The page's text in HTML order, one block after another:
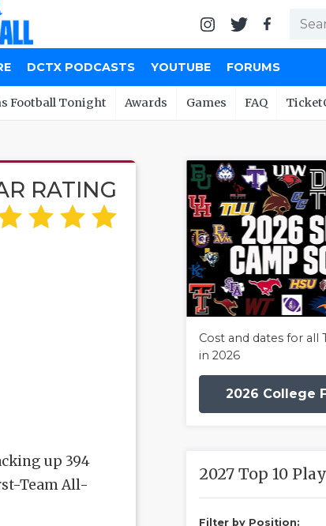
DCTX PODCASTS YOUTUBE FORUMS
Football Tonight Awards Games FAQ
RATING
up 394
Team All-
Cost and dates for all
in 2026
2026 College
2027 Top 10
Filter by Position: